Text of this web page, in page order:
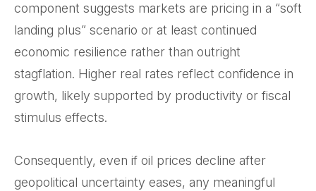
component suggests markets are pricing in a “soft
landing plus” scenario or at least continued
economic resilience rather than outright
stagflation. Higher real rates reflect confidence in
growth, likely supported by productivity or fiscal
stimulus effects.
Consequently, even if oil prices decline after
geopolitical uncertainty eases, any meaningful